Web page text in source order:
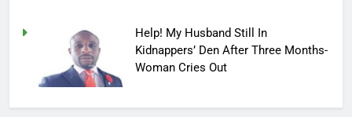
Help! My Husband Still In
Kidnappers’ Den After Three Months-
Woman Cries Out